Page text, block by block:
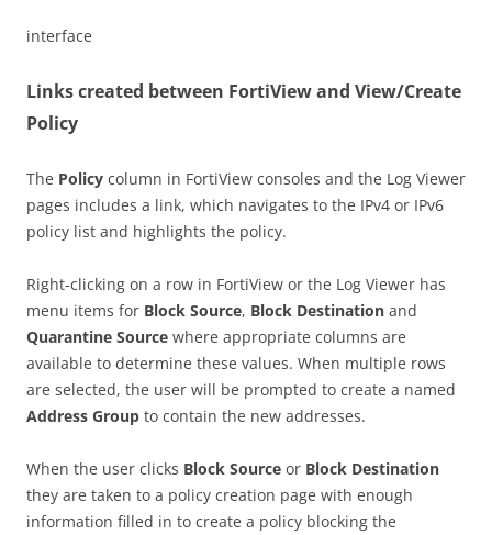
interface
Links created between FortiView and View/Create
Policy
The Policy column in FortiView consoles and the Log Viewer
pages includes a link, which navigates to the IPv4 or IPv6
policy list and highlights the policy.
Right-clicking on a row in FortiView or the Log Viewer has
menu items for Block Source, Block Destination and
Quarantine Source where appropriate columns are
available to determine these values. When multiple rows
are selected, the user will be prompted to create a named
Address Group to contain the new addresses.
When the user clicks Block Source or Block Destination
they are taken to a policy creation page with enough
information filled in to create a policy blocking the